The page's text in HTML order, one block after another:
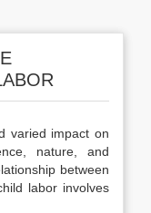
varied impact on
nature, and
between
labor involves